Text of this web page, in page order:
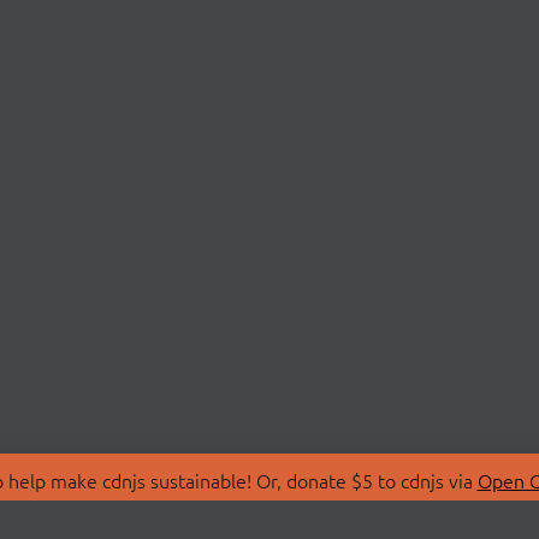
make cdnjs sustainable! Or, donate $5 to cdnjs via Open